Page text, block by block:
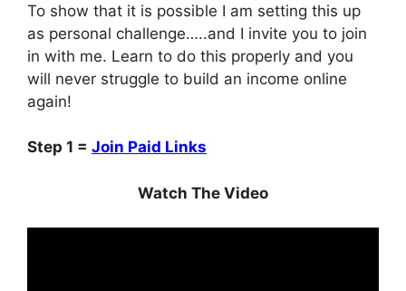
To show that it is possible I am setting this up
as personal challenge…..and I invite you to join
in with me. Learn to do this properly and you
will never struggle to build an income online
again!
Step 1 = Join Paid Links
Watch The Video